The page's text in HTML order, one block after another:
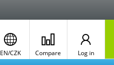
EN/CZK Compare Log in